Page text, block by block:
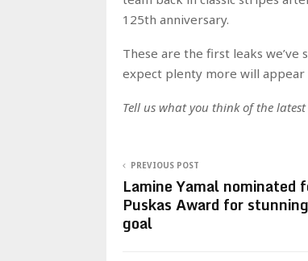
125th anniversary.
These are the first leaks we’ve
expect plenty more will appear
Tell us what you think of the
PREVIOUS POST
Lamine Yamal nominated
Puskas Award for
goal